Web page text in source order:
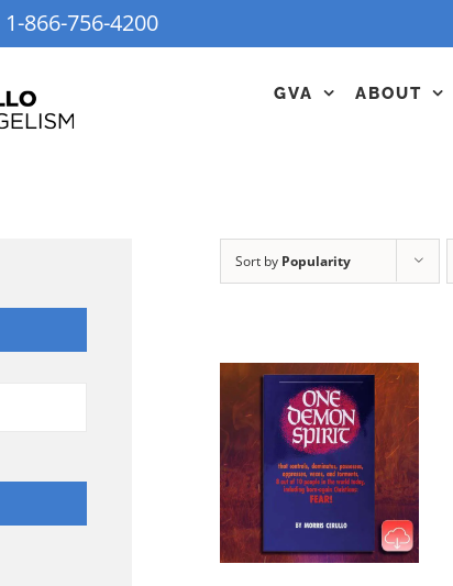
1-866-756-4200
GVA ABOUT
Sort by Popularity